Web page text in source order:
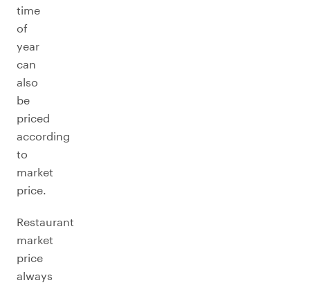
time
of
year
can
also
be
priced
according
to
market
price.
Restaurant
market
price
always